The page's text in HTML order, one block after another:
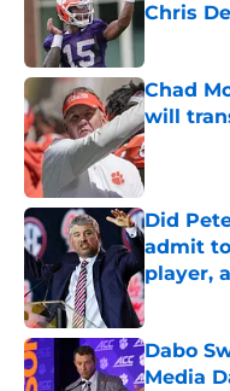
Chris
Published
Chad
will
Published
Did
admit
player,
Published
Dabo
Media